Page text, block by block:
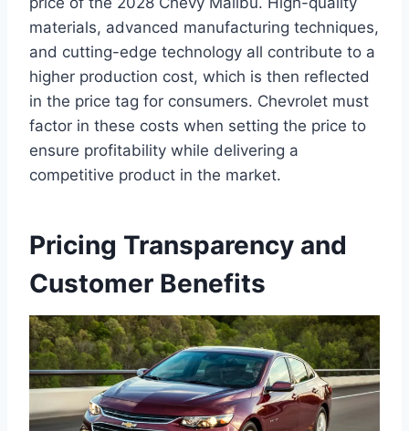
materials, advanced manufacturing techniques,
and cutting-edge technology all contribute to a
higher production cost, which is then reflected
in the price tag for consumers. Chevrolet must
factor in these costs when setting the price to
ensure profitability while delivering a
competitive product in the market.
Pricing Transparency and
Customer Benefits